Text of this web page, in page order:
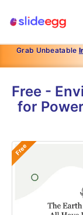
Grab Unbeatable
Free -
for
Free